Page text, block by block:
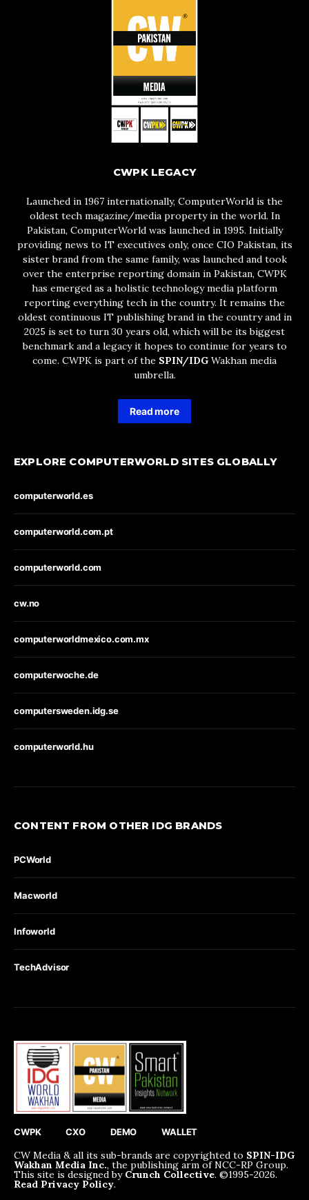
CWPK LEGACY
Launched in 1967 internationally, ComputerWorld is the
oldest tech magazine/media property in the world. In
Pakistan, ComputerWorld was launched in 1995. Initially
providing news to IT executives only, once CIO Pakistan, its
sister brand from the same family, was launched and took
over the enterprise reporting domain in Pakistan, CWPK
has emerged as a holistic technology media platform
reporting everything tech in the country. It remains the
oldest continuous IT publishing brand in the country and in
2025 is set to turn 30 years old, which will be its biggest
benchmark and a legacy it hopes to continue for years to
come. CWPK is part of the SPIN/IDG Wakhan media
umbrella.
Read more
EXPLORE COMPUTERWORLD SITES GLOBALLY
computerworld.es
computerworld.com.pt
computerworld.com
cw.no
computerworldmexico.com.mx
computerwoche.de
computersweden.idg.se
computerworld.hu
CONTENT FROM OTHER IDG BRANDS
PCWorld
Macworld
Infoworld
TechAdvisor
CWPK CXO DEMO WALLET
CW Media & all its sub-brands are copyrighted to SPIN-IDG
Wakhan Media Inc., the publishing arm of NCC-RP Group.
This site is designed by Crunch Collective. ©️1995-2026.
Read Privacy Policy.